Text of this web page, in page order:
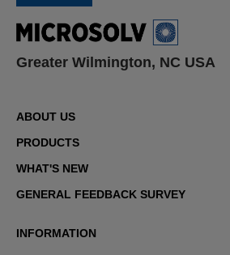
Greater Wilmington, NC USA
ABOUT US
PRODUCTS
WHAT'S NEW
GENERAL FEEDBACK SURVEY
INFORMATION